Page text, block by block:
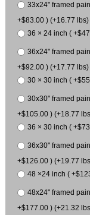
33x24" framed
+$83.00 ) (+16.77 lbs)
36 × 24 inch (
36x24" framed
+$92.00 ) (+17.77 lbs)
30 × 30 inch (
30x30" framed
+$105.00 ) (+18.77
36 × 30 inch (
36x30" framed
+$126.00 ) (+19.77
48 ×24 inch (
48x24" framed
+$177.00 ) (+21.32